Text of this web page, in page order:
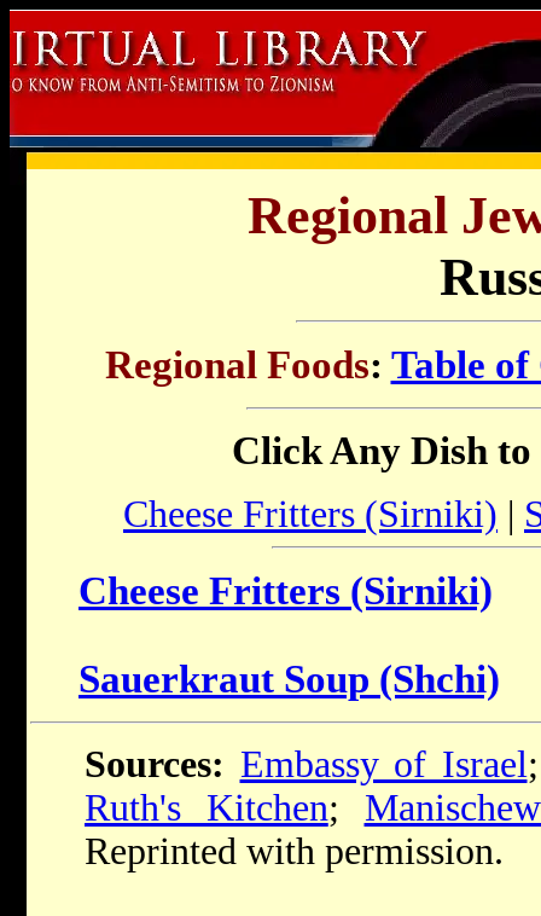
Regional
Regional Foods: Table of
Click Any Dish to
Cheese Fritters (Sirniki) |
Cheese Fritters (Sirniki)
Sauerkraut Soup (Shchi)
Sources: Embassy of Israel
Ruth's Kitchen;
Reprinted with permission.